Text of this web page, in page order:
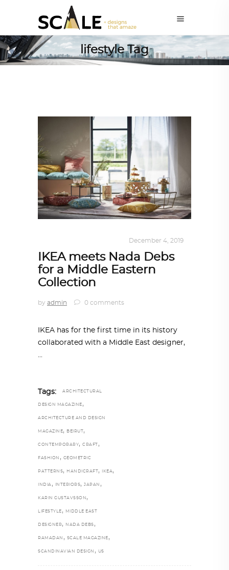
lifestyle Tag
December 4, 2019
IKEA meets Nada Debs
for a Middle Eastern
Collection
by admin 0 comments
IKEA has for the first time in its history
collaborated with a Middle East designer,
Tags: ARCHITECTURAL
DESIGN MAGAZINE ,
ARCHITECTURE AND DESIGN
MAGAZINE, BEIRUT ,
CONTEMPORARY, CRAFT ,
FASHION , GEOMETRIC
PATTERNS, HANDICRAFT , IKEA,
INDIA , INTERIORS, JAPAN ,
KARIN GUSTAVSSON ,
LIFESTYLE , MIDDLE EAST
DESIGNER, NADA DEBS ,
RAMADAN , SCALE MAGAZINE ,
SCANDINAVIAN DESIGN , US